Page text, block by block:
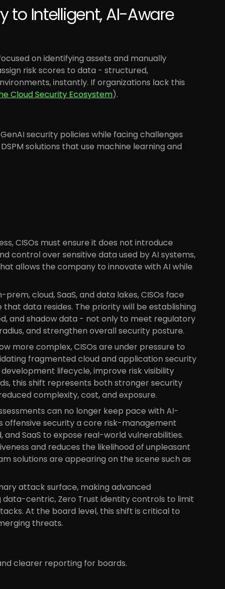
to Intelligent, AI-Aware
on identifying assets and manually
risk scores to data - structured,
instantly. If organizations lack this
Cloud Security Ecosystem).
security policies while facing challenges
solutions that use machine learning and
CISOs must ensure it does not introduce
control over sensitive data used by AI systems,
allows the company to innovate with AI while
cloud, SaaS, and data lakes, CISOs face
data resides. The priority will be establishing
and shadow data - not only to meet regulatory
and strengthen overall security posture.
more complex, CISOs are under pressure to
fragmented cloud and application security
lifecycle, improve risk visibility
this shift represents both stronger security
complexity, cost, and exposure.
can no longer keep pace with AI-
offensive security a core risk-management
SaaS to expose real-world vulnerabilities.
and reduces the likelihood of unpleasant
solutions are appearing on the scene such as
attack surface, making advanced
data-centric, Zero Trust identity controls to limit
At the board level, this shift is critical to
threats.
clearer reporting for boards.